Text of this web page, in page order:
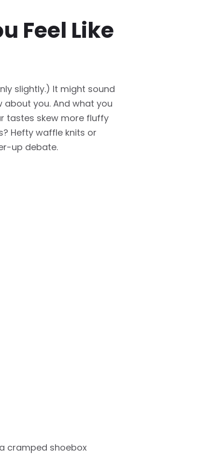
Feel Like
slightly.) It might sound
you. And what you
tastes skew more fluffy
Hefty waffle knits or
up debate.
cramped shoebox